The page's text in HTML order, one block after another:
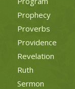
Prophecy
Proverbs
Providence
Revelation
Ruth
Sermon